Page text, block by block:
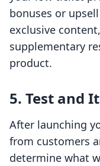
bonuses or
exclusive
supplementary
product.
5. Test and
After launching
from customers
determine what